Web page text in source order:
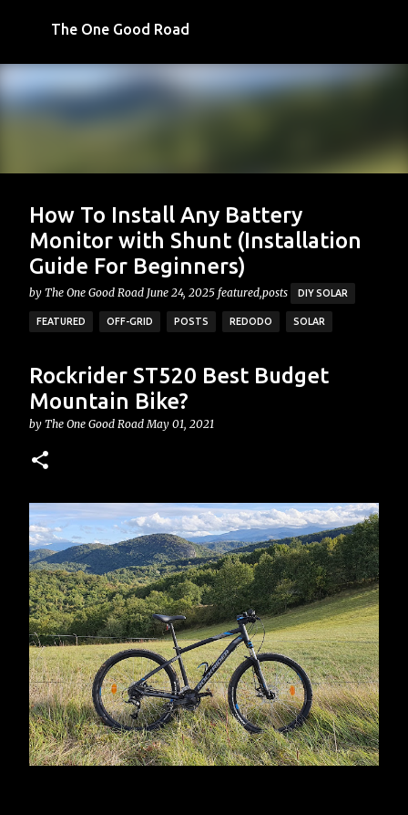
Skip to main content
The One Good Road
Recent Posts
How To Install Any Battery
Monitor with Shunt (Installation
Guide For Beginners)
by The One Good Road June 24, 2025 featured,posts DIY SOLAR
FEATURED OFF-GRID POSTS REDODO SOLAR
building a DIY off-grid solar system (or already have
one), you've probably run into this situation, you've got
your lithium or lead-acid batteries set up, your inverter
and charge controller wired in, but you have no
actually have left. That’s where a battery monitor with a
shunt comes in. Most batteries don’t include a built-in
monitor, which leaves you guessing based on voltage
alone (a method that's not particularly accurate with
LiFePO4 batteries) how much capacity you have left.
Whether you're using a single 12V battery or a more
complex setup, installing a shunt-based monitor gives
you real-time insight into your system’s performance
and helps you get the most out of your energy storage.
There are also other systems worth considering, like
hall sensors (similar to a clamp meters), to measure
Rockrider ST520 Best Budget
Mountain Bike?
by The One Good Road May 01, 2021